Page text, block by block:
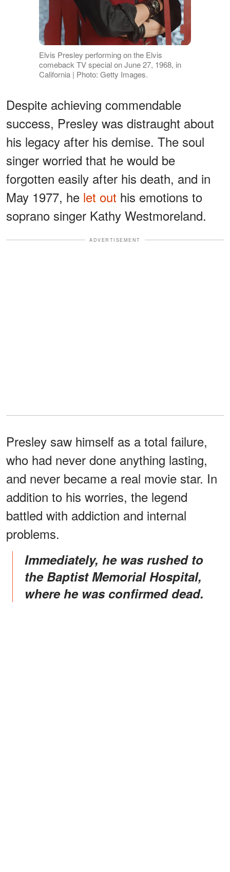
Elvis Presley performing on the Elvis
comeback TV special on June 27, 1968, in
California | Photo: Getty Images.
Despite achieving commendable
success, Presley was distraught about
his legacy after his demise. The soul
singer worried that he would be
forgotten easily after his death, and in
May 1977, he let out his emotions to
soprano singer Kathy Westmoreland.
ADVERTISEMENT
Presley saw himself as a total failure,
who had never done anything lasting,
and never became a real movie star. In
addition to his worries, the legend
battled with addiction and internal
problems.
Immediately, he was rushed to
the Baptist Memorial Hospital,
where he was confirmed dead.